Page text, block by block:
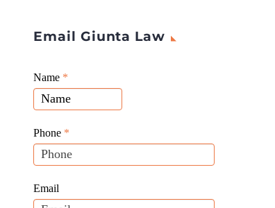
Email Giunta Law
Giunta
Law
Website
Leads
Name *
Phone *
Email
If
you
are
human,
leave
this
blank.